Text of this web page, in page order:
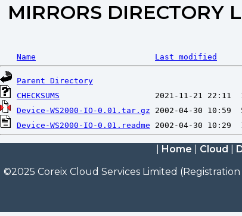
MIRRORS DIRECTORY
Name Last modified
Parent Directory
CHECKSUMS
Device-WS2000-IO-0.01.tar.gz
Device-WS2000-IO-0.01.readme
Home Cloud
©2025 Coreix Cloud Services Limited